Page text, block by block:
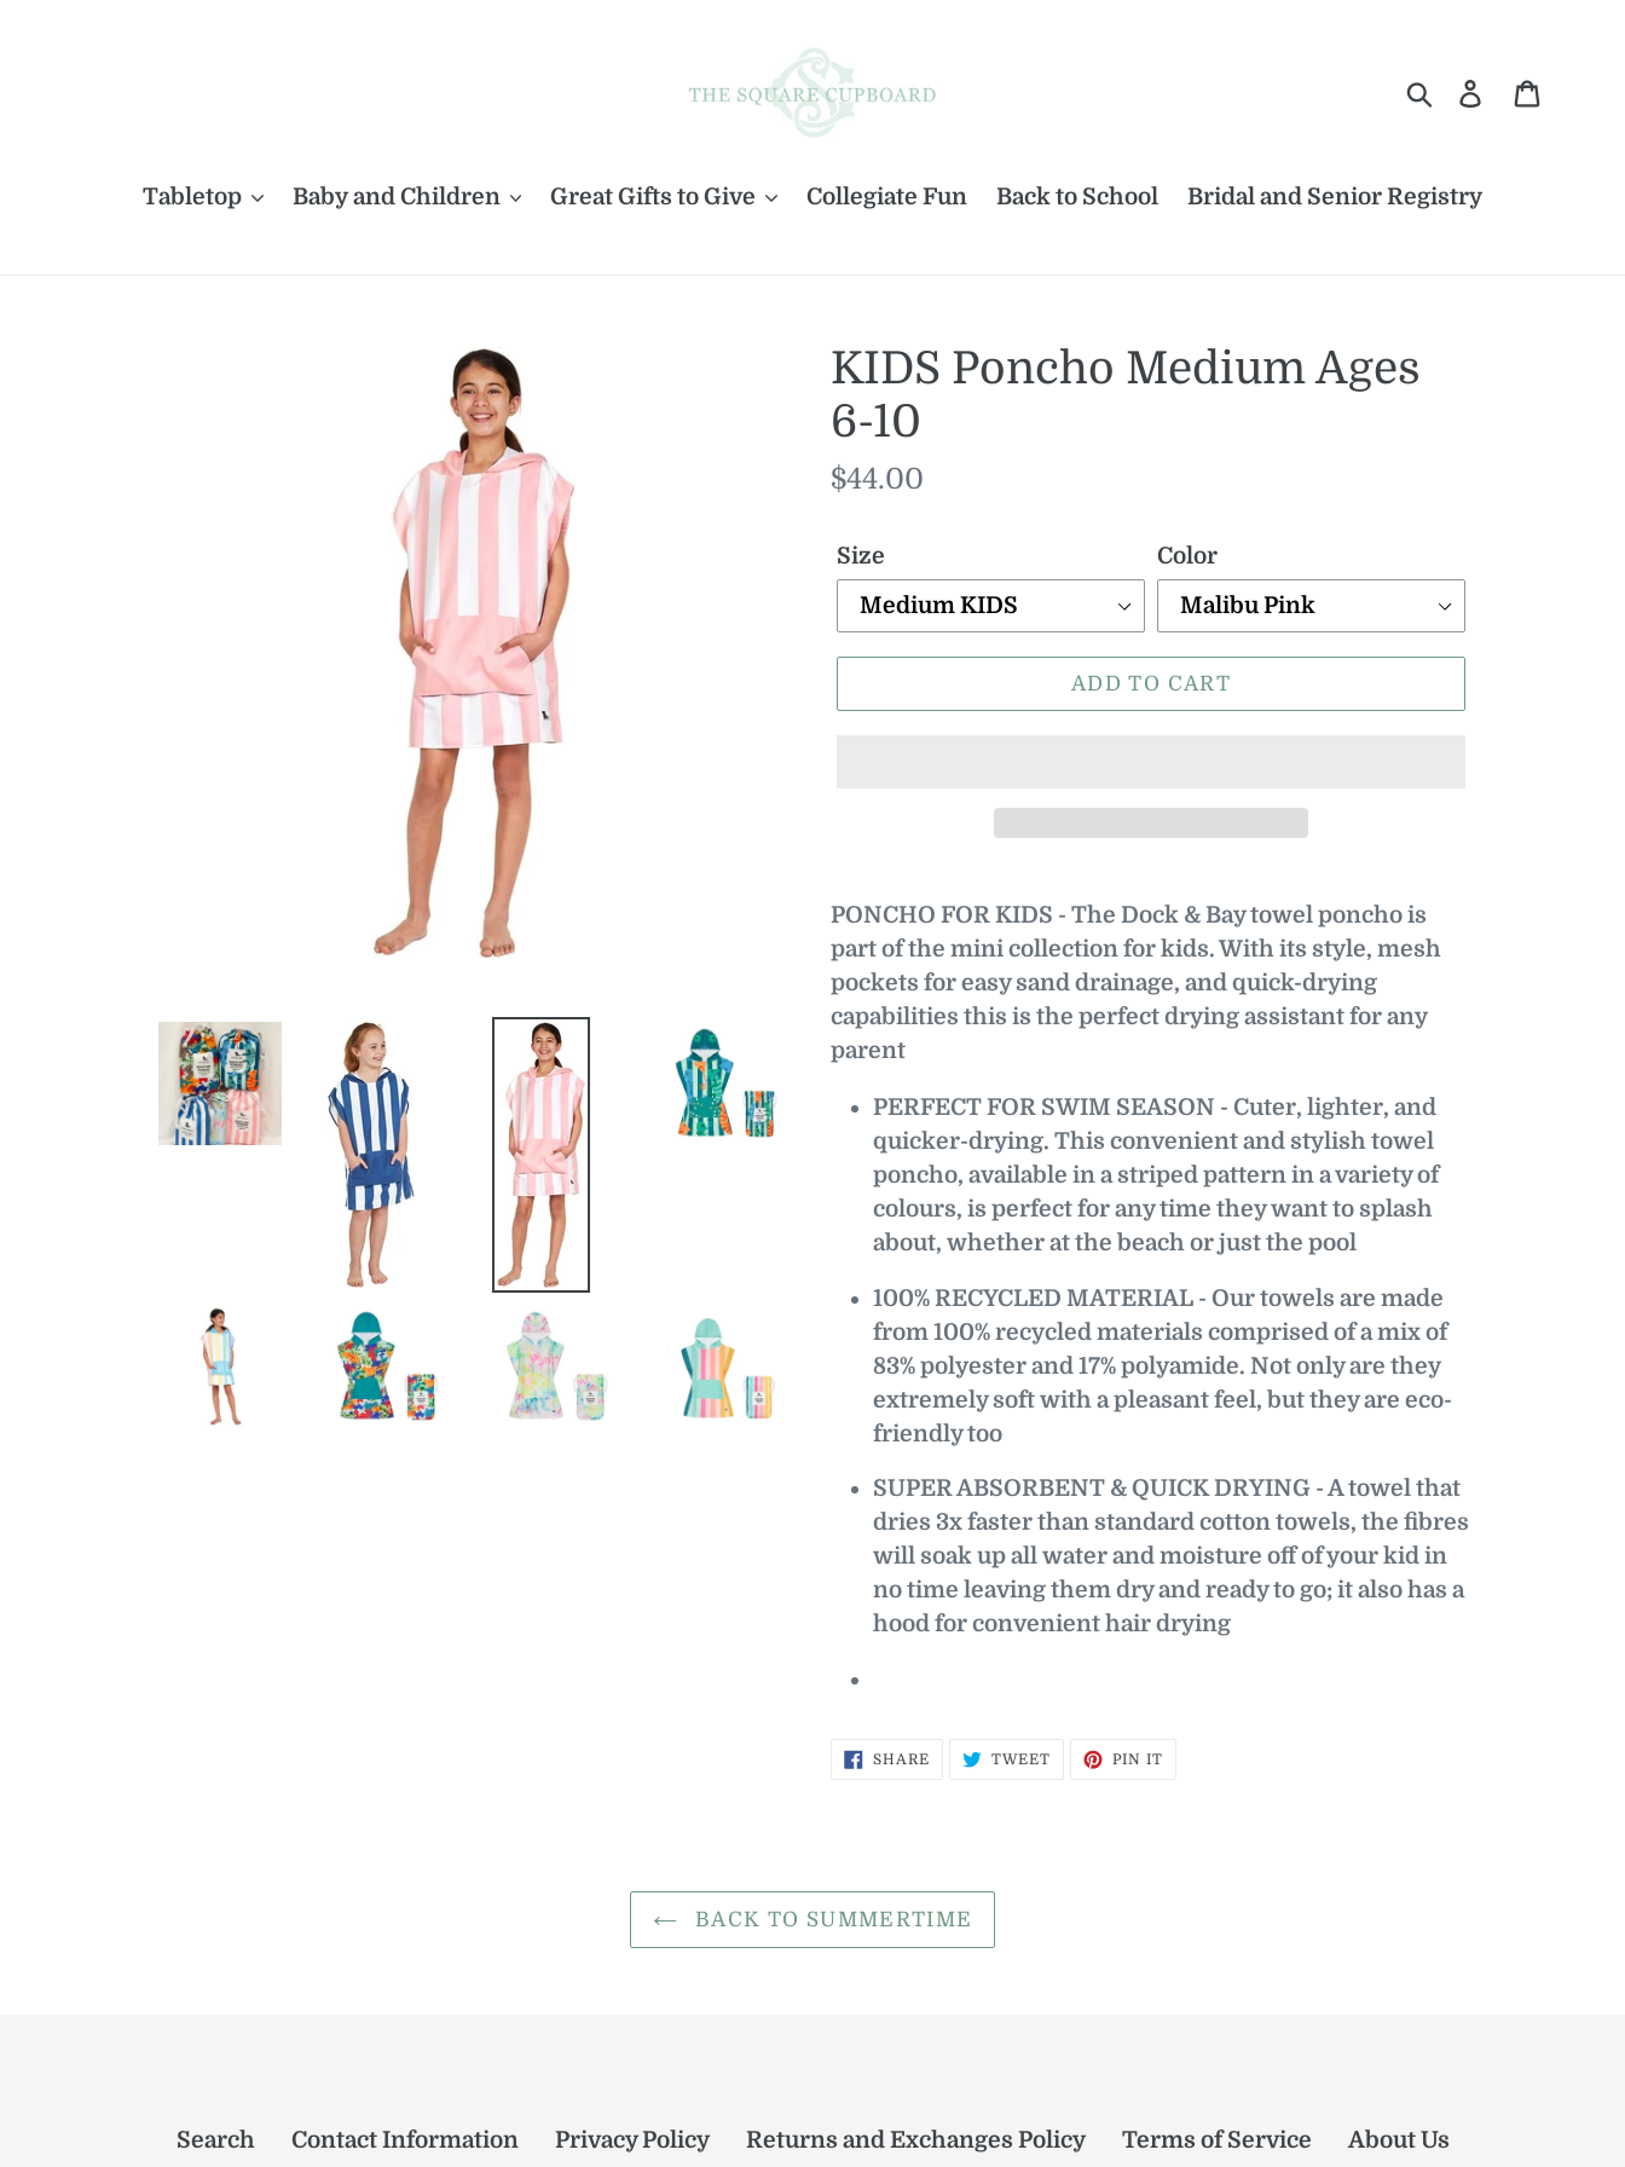
SearchLog in
Tabletop Baby and Children Great Gifts to Give Collegiate Fun Back to School Bridal and Senior Registry
KIDS Poncho Medium Ages
6-10
Regular
$44.00
Size Color
ADD TO CART
PONCHO FOR KIDS - The Dock & Bay towel poncho is
part of the mini collection for kids. With its style, mesh
pockets for easy sand drainage, and quick-drying
capabilities this is the perfect drying assistant for any
parent
PERFECT FOR SWIM SEASON - Cuter, lighter, and
quicker-drying. This convenient and stylish towel
poncho, available in a striped pattern in a variety of
colours, is perfect for any time they want to splash
about, whether at the beach or just the pool
100% RECYCLED MATERIAL - Our towels are made
from 100% recycled materials comprised of a mix of
83% polyester and 17% polyamide. Not only are they
extremely soft with a pleasant feel, but they are eco-
friendly too
SUPER ABSORBENT & QUICK DRYING - A towel that
dries 3x faster than standard cotton towels, the fibres
will soak up all water and moisture off of your kid in
no time leaving them dry and ready to go; it also has a
hood for convenient hair drying
SHARESHARE TWEETTWEET PIN IT
BACK TO SUMMERTIME
Search Contact Information Privacy Policy Returns and Exchanges Policy Terms of Service About Us